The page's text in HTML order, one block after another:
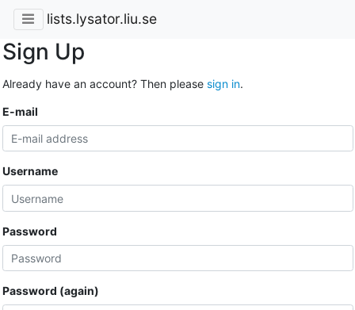
lists.lysator.liu.se
Sign Up
Already have an account? Then please sign in.
E-mail
Username
Password
Password (again)